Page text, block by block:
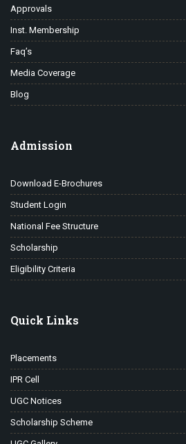
Approvals
Inst. Membership
Faq’s
Media Coverage
Blog
Admission
Download E-Brochures
Student Login
National Fee Structure
Scholarship
Eligibility Criteria
Quick Links
Placements
IPR Cell
UGC Notices
Scholarship Scheme